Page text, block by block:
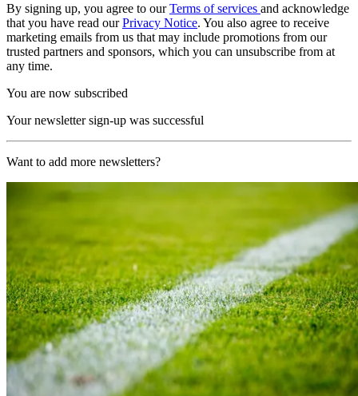
By signing up, you agree to ourTerms of services and acknowledge
that you have read ourPrivacy Notice. You also agree to receive
marketing emails from us that may include promotions from our
trusted partners and sponsors, which you can unsubscribe from at
any time.
You are now subscribed
Your newsletter sign-up was successful
Want to add more newsletters?